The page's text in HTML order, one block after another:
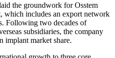
the groundwork for Osstem
which includes an export network
Following two decades of
subsidiaries, the company
implant market share.